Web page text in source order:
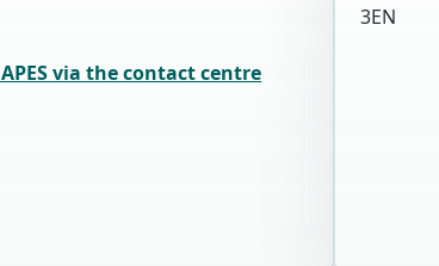
via the contact centre
3EN